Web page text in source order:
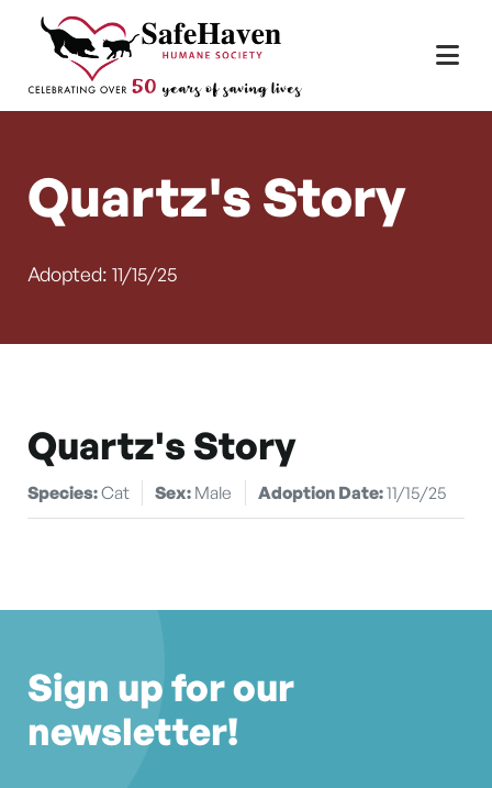
Skip to content
Main Navigation
Quartz's Story
Adopted: 11/15/25
Quartz's Story
Species:Cat Sex: Male Adoption Date:11/15/25
Sign up for our
newsletter!